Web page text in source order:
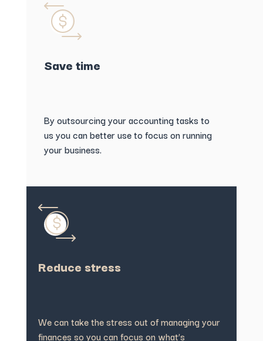
Save time
By outsourcing your accounting tasks to
us you can better use to focus on running
your business.
Reduce stress
We can take the stress out of managing your
finances so you can focus on what’s